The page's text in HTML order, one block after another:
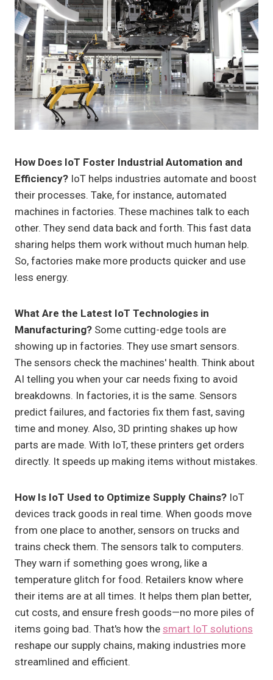
How Does IoT Foster Industrial Automation and
Efficiency? IoT helps industries automate and boost
their processes. Take, for instance, automated
machines in factories. These machines talk to each
other. They send data back and forth. This fast data
sharing helps them work without much human help.
So, factories make more products quicker and use
less energy.
What Are the Latest IoT Technologies in
Manufacturing? Some cutting-edge tools are
showing up in factories. They use smart sensors.
The sensors check the machines' health. Think about
AI telling you when your car needs fixing to avoid
breakdowns. In factories, it is the same. Sensors
predict failures, and factories fix them fast, saving
time and money. Also, 3D printing shakes up how
parts are made. With IoT, these printers get orders
directly. It speeds up making items without mistakes.
How Is IoT Used to Optimize Supply Chains? IoT
devices track goods in real time. When goods move
from one place to another, sensors on trucks and
trains check them. The sensors talk to computers.
They warn if something goes wrong, like a
temperature glitch for food. Retailers know where
their items are at all times. It helps them plan better,
cut costs, and ensure fresh goods—no more piles of
items going bad. That's how the smart IoT solutions
reshape our supply chains, making industries more
streamlined and efficient.